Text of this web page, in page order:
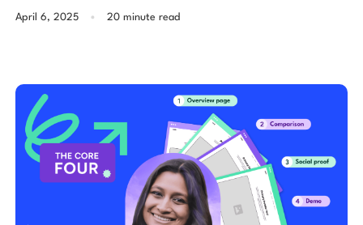
April 6, 2025 . 20 minute read